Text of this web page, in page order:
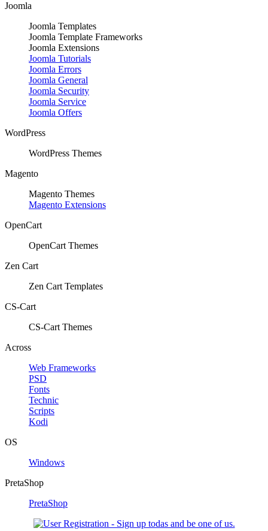
Joomla
Joomla Templates
Joomla Template Frameworks
Joomla Extensions
Joomla Tutorials
Joomla Errors
Joomla General
Joomla Security
Joomla Service
Joomla Offers
WordPress
WordPress Themes
Magento
Magento Themes
Magento Extensions
OpenCart
OpenCart Themes
Zen Cart
Zen Cart Templates
CS-Cart
CS-Cart Themes
Across
Web Frameworks
PSD
Fonts
Technic
Scripts
Kodi
OS
Windows
PretaShop
PretaShop